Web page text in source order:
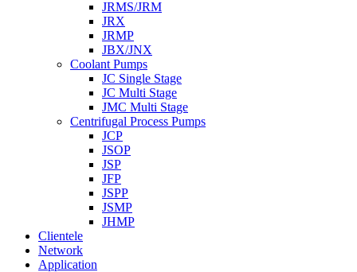
JRMS/JRM
JRX
JRMP
JBX/JNX
Coolant Pumps
JC Single Stage
JC Multi Stage
JMC Multi Stage
Centrifugal Process Pumps
JCP
JSOP
JSP
JFP
JSPP
JSMP
JHMP
Clientele
Network
Application